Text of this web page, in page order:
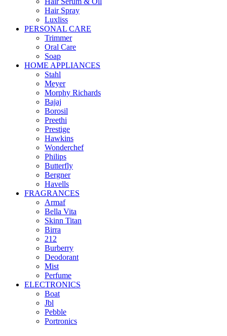
Hair Spray
Luxliss
PERSONAL CARE
Trimmer
Oral Care
Soap
HOME APPLIANCES
Stahl
Meyer
Morphy Richards
Bajaj
Borosil
Preethi
Prestige
Hawkins
Wonderchef
Philips
Butterfly
Bergner
Havells
FRAGRANCES
Armaf
Bella Vita
Skinn Titan
Birra
212
Burberry
Deodorant
Mist
Perfume
ELECTRONICS
Boat
Jbl
Pebble
‎Portronics